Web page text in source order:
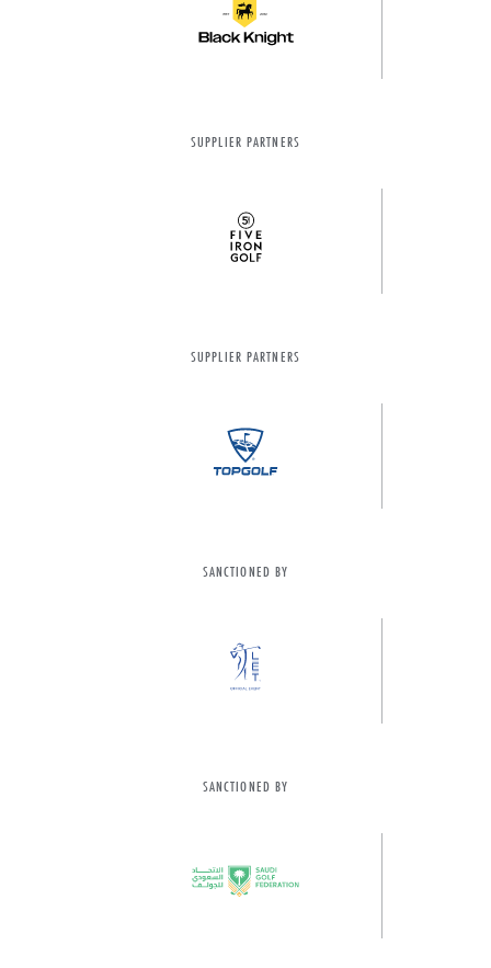
SUPPLIER PARTNERS
SUPPLIER PARTNERS
SANCTIONED BY
SANCTIONED BY